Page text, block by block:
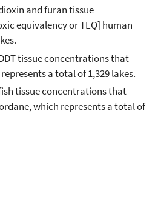
and furan tissue
equivalency or TEQ] human
tissue concentrations that
a total of 1,329 lakes.
tissue concentrations that
which represents a total of